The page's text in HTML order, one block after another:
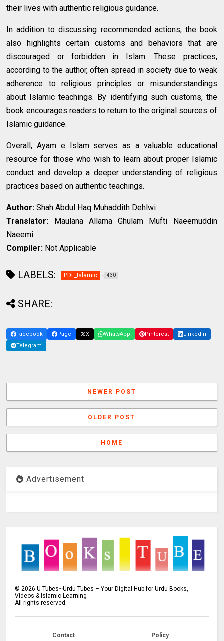
their lives with authentic religious guidance.
In addition to discussing recommended actions, the book
also highlights certain customs and behaviors that are
discouraged or forbidden in Islam. These practices,
according to the author, often spread in society due to weak
adherence to religious principles or misunderstandings
about Islamic teachings. By identifying such customs, the
book encourages readers to return to the original sources of
Islamic guidance.
Overall, Ayam e Islam serves as a valuable educational
resource for those who wish to learn about proper Islamic
conduct and develop a deeper understanding of religious
practices based on authentic teachings.
Author: Shah Abdul Haq Muhaddith Dehlwi
Translator: Maulana Allama Ghulam Mufti Naeemuddin
Naeemi
Compiler: Not Applicable
LABELS: PDF_Islamic 430
SHARE:
Facebook Page X WhatsApp Pinterest
LinkedIn
Telegram
NEWER POST
OLDER POST
HOME
Advertisement
©2026 U-Tubes~Urdu Tubes – Your Digital Hub for Urdu Books,
Videos & Islamic Learning
All rights reserved.
Contact Policy